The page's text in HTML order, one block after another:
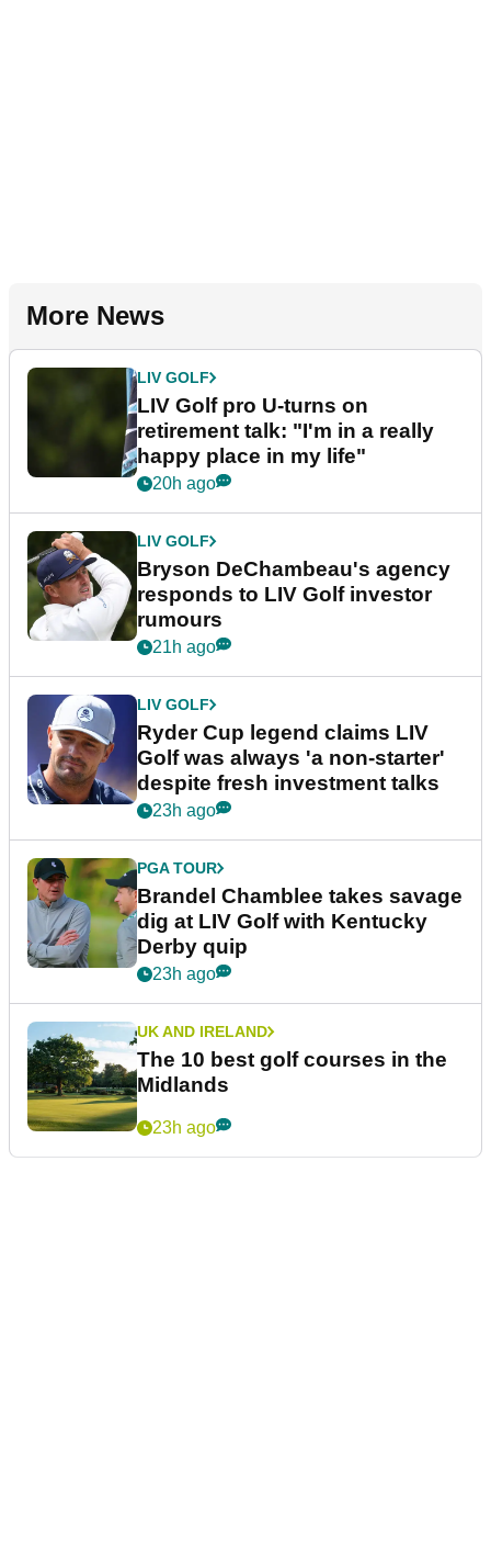
More News
LIV GOLF
LIV Golf pro U-turns on
retirement talk: "I'm in a really
happy place in my life"
20h ago
LIV GOLF
Bryson DeChambeau's agency
responds to LIV Golf investor
rumours
21h ago
LIV GOLF
Ryder Cup legend claims LIV
Golf was always 'a non-starter'
despite fresh investment talks
23h ago
PGA TOUR
Brandel Chamblee takes savage
dig at LIV Golf with Kentucky
Derby quip
23h ago
UK AND IRELAND
The 10 best golf courses in the
Midlands
23h ago